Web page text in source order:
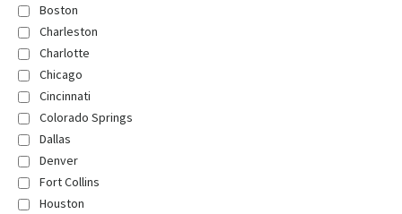
Boston
Charleston
Charlotte
Chicago
Cincinnati
Colorado Springs
Dallas
Denver
Fort Collins
Houston